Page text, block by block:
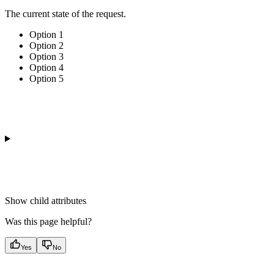
The current state of the request.
Option 1
Option 2
Option 3
Option 4
Option 5
Show child attributes
Was this page helpful?
Yes No